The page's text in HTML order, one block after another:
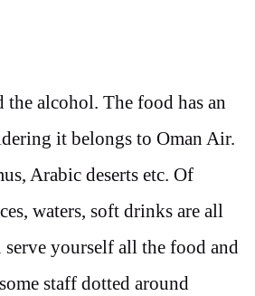
the alcohol. The food has an
it belongs to Oman Air.
Arabic deserts etc. Of
waters, soft drinks are all
yourself all the food and
staff dotted around